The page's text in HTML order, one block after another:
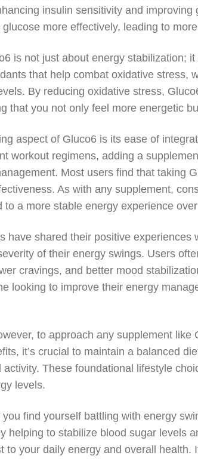
insulin sensitivity and
glucose more effectively, leading to
is not just about energy stabilization;
that help combat oxidative stress,
By reducing oxidative stress,
that you not only feel more energetic
aspect of Gluco6 is its ease of
workout regimens, adding a
Most users find that taking
As with any supplement,
to a more stable energy experience
have shared their positive
of their energy swings. Users
cravings, and better mood
looking to improve their energy
to approach any supplement
it’s crucial to maintain a balanced
activity. These foundational lifestyle
levels.
find yourself battling with energy
helping to stabilize blood sugar levels
to your daily energy and overall health.